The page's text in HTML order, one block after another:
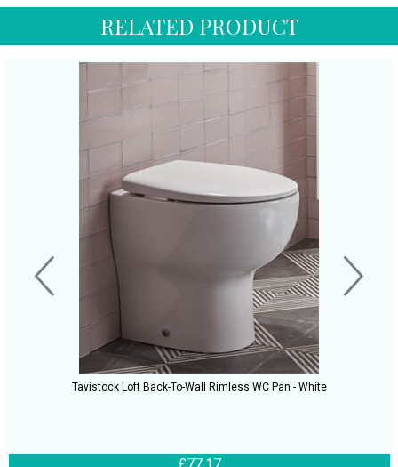
RELATED PRODUCT
Tavistock Loft Back-To-Wall Rimless WC Pan - White